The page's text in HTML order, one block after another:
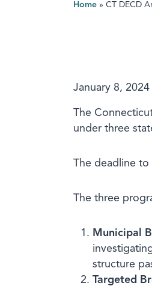
Home » CT DECD
January 8, 2024
The
under three
The deadline
The three
Municipal
structure
Targeted